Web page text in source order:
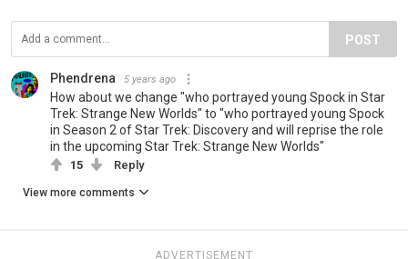
POST
Phendrena 5 years ago
How about we change "who portrayed young Spock in Star
Trek: Strange New Worlds" to "who portrayed young Spock
in Season 2 of Star Trek: Discovery and will reprise the role
in the upcoming Star Trek: Strange New Worlds"
15 Reply
View more comments
ADVERTISEMENT